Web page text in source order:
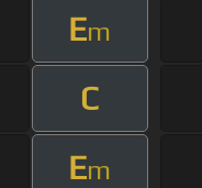
Em
C
Em